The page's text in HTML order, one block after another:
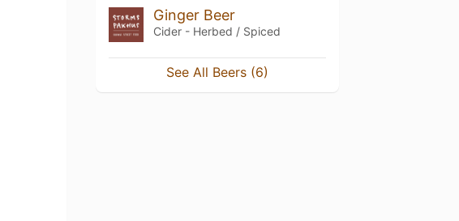
Ginger Beer
Cider - Herbed / Spiced
See All Beers (6)